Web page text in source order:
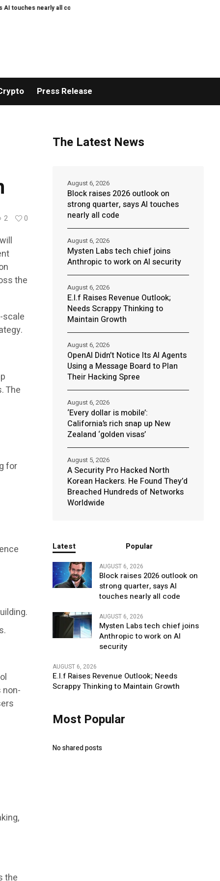
nearly all code Mysten Labs tech chief joins Anthropic to work on AI
Press Release
2 0
the
scale
The
for
non-
the
The Latest News
Block raises 2026 outlook on
strong quarter, says AI touches
nearly all code
August 6, 2026
Mysten Labs tech chief joins
Anthropic to work on AI security
August 6, 2026
E.l.f Raises Revenue Outlook;
Needs Scrappy Thinking to
Maintain Growth
August 6, 2026
OpenAI Didn’t Notice Its AI Agents
Using a Message Board to Plan
Their Hacking Spree
August 6, 2026
‘Every dollar is mobile’:
California’s rich snap up New
Zealand ‘golden visas’
August 6, 2026
A Security Pro Hacked North
Korean Hackers. He Found They’d
Breached Hundreds of Networks
Worldwide
August 5, 2026
Latest Popular
AUGUST 6, 2026
Block raises 2026 outlook on
strong quarter, says AI
touches nearly all code
AUGUST 6, 2026
Mysten Labs tech chief joins
Anthropic to work on AI
security
AUGUST 6, 2026
E.l.f Raises Revenue Outlook; Needs
Scrappy Thinking to Maintain Growth
Most Popular
No shared posts